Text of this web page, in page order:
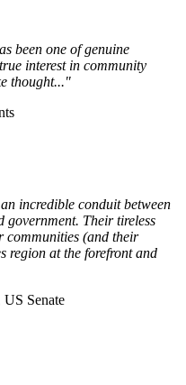
been one of genuine
interest in community
thought..."
incredible conduit between
government. Their tireless
communities (and their
region at the forefront and
Senate